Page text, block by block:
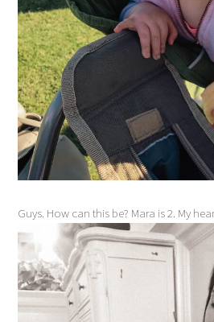
Guys. How can this be? Mara is 2. My